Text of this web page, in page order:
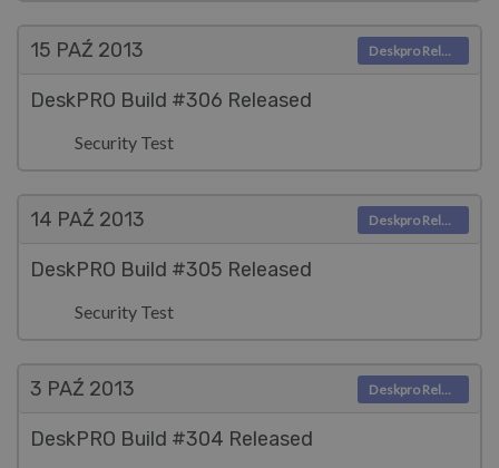
15 PAŹ 2013
DeskPRO Build #306 Released
Security Test
Deskpro Releases
14 PAŹ 2013
DeskPRO Build #305 Released
Security Test
Deskpro Releases
3 PAŹ 2013
DeskPRO Build #304 Released
Deskpro Releases